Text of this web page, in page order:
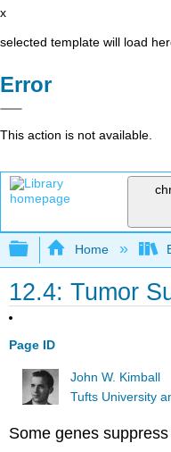
x
selected template will load
Error
This action is not available.
Expand/
Home
12.4: Tumor
Page ID
John W. Kimball
Tufts University
Some genes